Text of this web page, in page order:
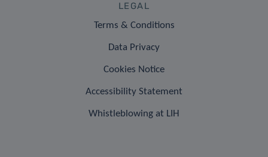
LEGAL
Terms & Conditions
Data Privacy
Cookies Notice
Accessibility Statement
Whistleblowing at LIH